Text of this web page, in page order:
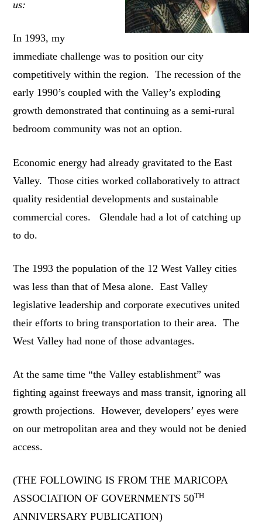
us:
In 1993, my
immediate challenge was to position our city
competitively within the region. The recession of the
early 1990’s coupled with the Valley’s exploding
growth demonstrated that continuing as a semi-rural
bedroom community was not an option.
Economic energy had already gravitated to the East
Valley. Those cities worked collaboratively to attract
quality residential developments and sustainable
commercial cores. Glendale had a lot of catching up
to do.
The 1993 the population of the 12 West Valley cities
was less than that of Mesa alone. East Valley
legislative leadership and corporate executives united
their efforts to bring transportation to their area. The
West Valley had none of those advantages.
At the same time “the Valley establishment” was
fighting against freeways and mass transit, ignoring all
growth projections. However, developers’ eyes were
on our metropolitan area and they would not be denied
access.
(THE FOLLOWING IS FROM THE MARICOPA
ASSOCIATION OF GOVERNMENTS 50TH
ANNIVERSARY PUBLICATION)